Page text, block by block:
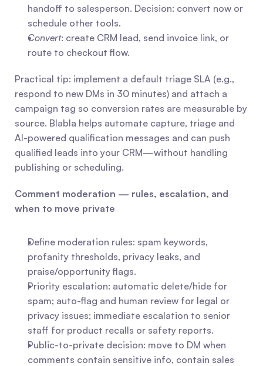
handoff to salesperson. Decision: convert now or
schedule other tools.
Convert: create CRM lead, send invoice link, or
route to checkout flow.
Practical tip: implement a default triage SLA (e.g.,
respond to new DMs in 30 minutes) and attach a
campaign tag so conversion rates are measurable by
source. Blabla helps automate capture, triage and
AI-powered qualification messages and can push
qualified leads into your CRM—without handling
publishing or scheduling.
Comment moderation — rules, escalation, and
when to move private
Define moderation rules: spam keywords,
profanity thresholds, privacy leaks, and
praise/opportunity flags.
Priority escalation: automatic delete/hide for
spam; auto-flag and human review for legal or
privacy issues; immediate escalation to senior
staff for product recalls or safety reports.
Public-to-private decision: move to DM when
comments contain sensitive info, contain sales